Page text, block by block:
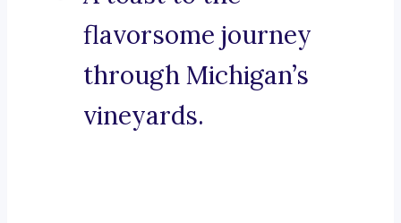
flavorsome journey
through Michigan’s
vineyards.